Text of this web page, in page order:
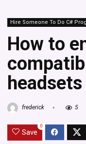
Hire Someone To Do C#
How to
frederick 5
Save
0